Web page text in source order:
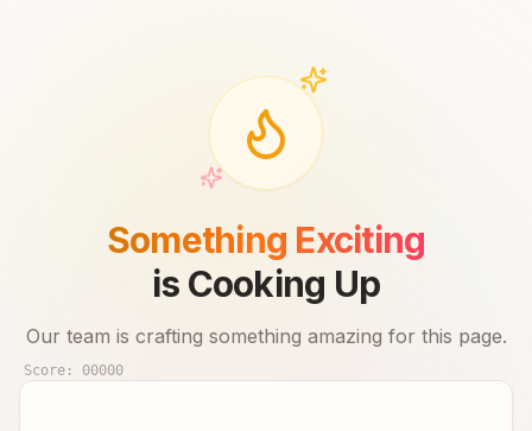
Something Exciting
is Cooking Up
Our team is crafting something amazing for this page.
Score: 00000